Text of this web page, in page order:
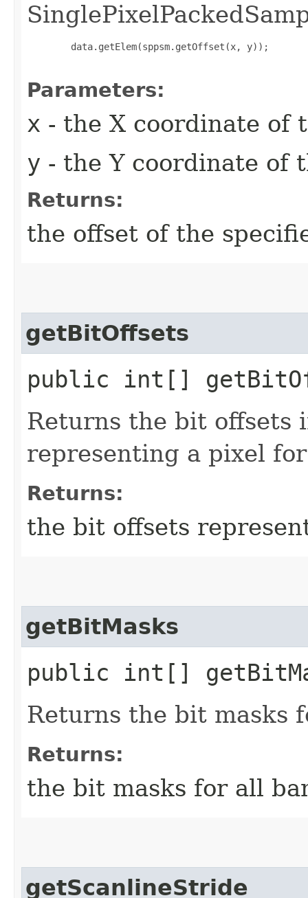
        data.getElem(sppsm.getOffset(x, y));
Parameters:
x - the X coordinate of
y - the Y coordinate of
Returns:
the offset of the
getBitOffsets
public int[]
Returns the bit offsets
representing a pixel
Returns:
the bit offsets
getBitMasks
public int[]
Returns the bit masks
Returns:
the bit masks for all
getScanlineStride